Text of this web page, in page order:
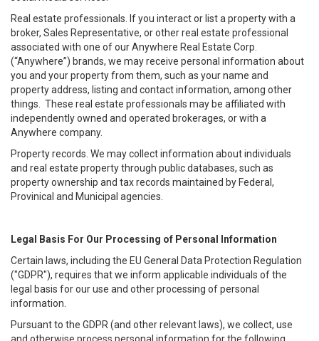
Real estate professionals. If you interact or list a property with a
broker, Sales Representative, or other real estate professional
associated with one of our Anywhere Real Estate Corp.
(“Anywhere”) brands, we may receive personal information about
you and your property from them, such as your name and
property address, listing and contact information, among other
things. These real estate professionals may be affiliated with
independently owned and operated brokerages, or with a
Anywhere company.
Property records. We may collect information about individuals
and real estate property through public databases, such as
property ownership and tax records maintained by Federal,
Provinical and Municipal agencies.
Legal Basis For Our Processing of Personal Information
Certain laws, including the EU General Data Protection Regulation
("GDPR"), requires that we inform applicable individuals of the
legal basis for our use and other processing of personal
information.
Pursuant to the GDPR (and other relevant laws), we collect, use